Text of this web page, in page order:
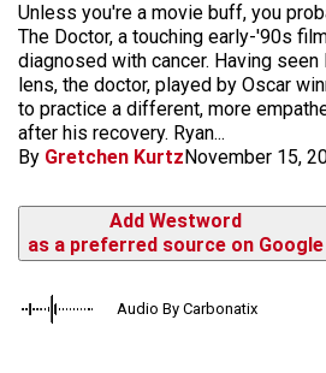
Unless you're a movie buff, you
The Doctor, a touching early-'90s
diagnosed with cancer. Having
lens, the doctor, played by Oscar
to practice a different, more
after his recovery. Ryan...
By Gretchen KurtzNovember 15,
Add Westword
as a preferred source on Google
Audio By Carbonatix